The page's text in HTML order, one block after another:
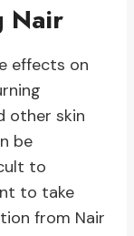
Nair
effects on
other skin
be
to
to take
from Nair